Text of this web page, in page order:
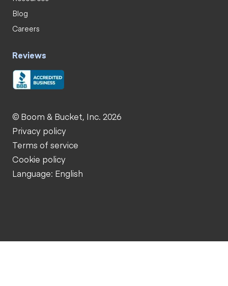
Blog
Careers
Reviews
© Boom & Bucket, Inc. 2026
Privacy policy
Terms of service
Cookie policy
Language: English